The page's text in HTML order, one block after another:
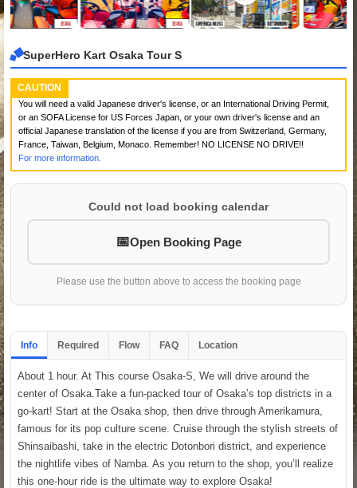
SuperHero Kart Osaka Tour S
CAUTION
You will need a valid Japanese driver's license, or an International Driving Permit,
or an SOFA License for US Forces Japan, or your own driver's license and an
official Japanese translation of the license if you are from Switzerland, Germany,
France, Taiwan, Belgium, Monaco. Remember! NO LICENSE NO DRIVE!!
For more information.
Could not load booking calendar
Open Booking Page
Please use the button above to access the booking page
Info Required Flow FAQ Location
About 1 hour. At This course Osaka-S, We will drive around the
center of Osaka.Take a fun-packed tour of Osaka’s top districts in a
go-kart! Start at the Osaka shop, then drive through Amerikamura,
famous for its pop culture scene. Cruise through the stylish streets of
Shinsaibashi, take in the electric Dotonbori district, and experience
the nightlife vibes of Namba. As you return to the shop, you’ll realize
this one-hour ride is the ultimate way to explore Osaka!